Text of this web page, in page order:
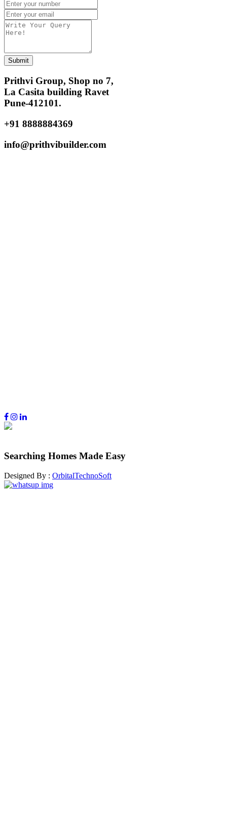
Submit
Prithvi Group, Shop no 7,
La Casita building Ravet
Pune-412101.
+91 8888884369
info@prithvibuilder.com
Searching Homes Made Easy
Designed By : OrbitalTechnoSoft